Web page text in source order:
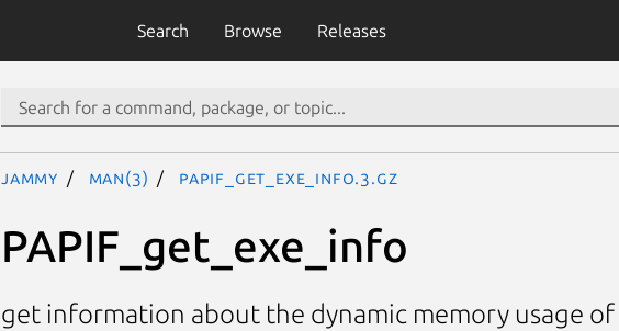
Search Browse Releases
jammy man(3) PAPIF_get_exe_info.3.gz
PAPIF_get_exe_info
get information about the dynamic memory usage